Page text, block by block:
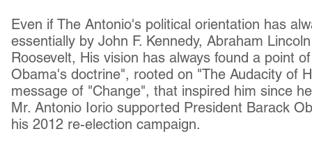
Even if The Antonio's political orientation has
essentially by John F. Kennedy, Abraham
Roosevelt, His vision has always found a point
Obama's doctrine", rooted on "The Audacity of
message of "Change", that inspired him since
Mr. Antonio Iorio supported President Barack
his 2012 re-election campaign.